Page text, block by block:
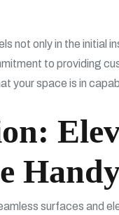
not only in the initial
to providing
your space is in
surfaces and